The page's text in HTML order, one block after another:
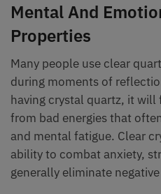
Mental And
Properties
Many people use clear
during moments of
having crystal quartz, it
from bad energies that
and mental fatigue. Clear
ability to combat anxiety,
generally eliminate